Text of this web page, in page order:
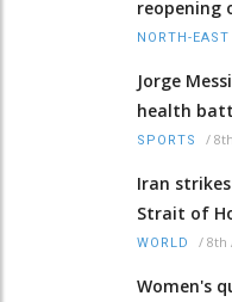
reopening
NORTH-EAST
Jorge
health
SPORTS /
Iran
Strait of
WORLD / 8th
Women's